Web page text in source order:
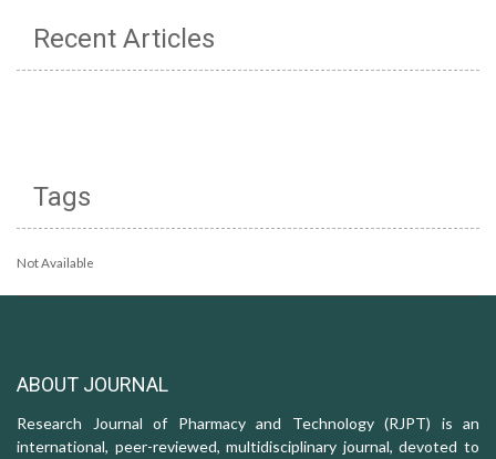
Recent Articles
Tags
Not Available
ABOUT JOURNAL
Research Journal of Pharmacy and Technology (RJPT) is an
international, peer-reviewed, multidisciplinary journal, devoted to